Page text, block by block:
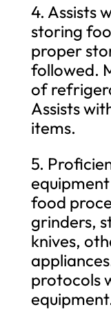
4. Assists
storing
proper
followed.
of
Assists
items.
5.
food
grinders,
knives,
protocols